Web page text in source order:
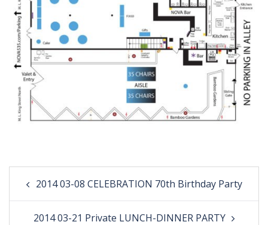
Post
navigation
2014 03-08 CELEBRATION 70th Birthday Party
2014 03-21 Private LUNCH-DINNER PARTY